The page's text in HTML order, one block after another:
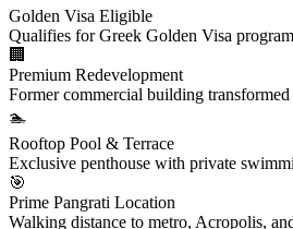
Golden Visa Eligible
Qualifies for Greek Golden Visa
🏢
Premium Redevelopment
Former commercial building
🏊
Rooftop Pool & Terrace
Exclusive penthouse with private
🎯
Prime Pangrati Location
Walking distance to metro, Acropolis,